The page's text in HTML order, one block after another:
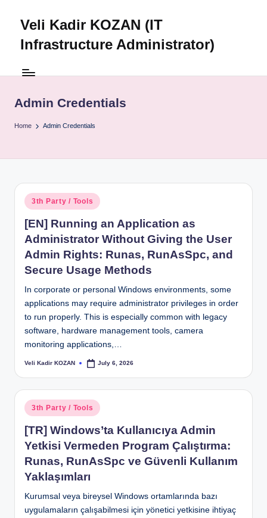
Veli Kadir KOZAN (IT
Infrastructure Administrator)
Admin Credentials
Home Admin Credentials
Posted
in
3th Party / Tools
[EN] Running an Application as
Administrator Without Giving the User
Admin Rights: Runas, RunAsSpc, and
Secure Usage Methods
In corporate or personal Windows environments, some
applications may require administrator privileges in order
to run properly. This is especially common with legacy
software, hardware management tools, camera
monitoring applications,…
Posted
Veli Kadir KOZAN July 6, 2026
Posted
in
3th Party / Tools
[TR] Windows’ta Kullanıcıya Admin
Yetkisi Vermeden Program Çalıştırma:
Runas, RunAsSpc ve Güvenli Kullanım
Yaklaşımları
Kurumsal veya bireysel Windows ortamlarında bazı
uygulamaların çalışabilmesi için yönetici yetkisine ihtiyaç